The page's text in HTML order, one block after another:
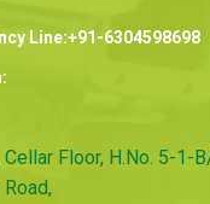
Line:+91-6304598698
Cellar Floor, H.No. 5-1-